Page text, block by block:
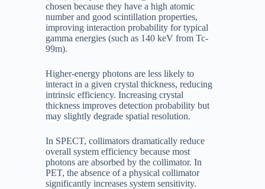
chosen because they have a high atomic
number and good scintillation properties,
improving interaction probability for typical
gamma energies (such as 140 keV from Tc-
99m).
Higher-energy photons are less likely to
interact in a given crystal thickness, reducing
intrinsic efficiency. Increasing crystal
thickness improves detection probability but
may slightly degrade spatial resolution.
In SPECT, collimators dramatically reduce
overall system efficiency because most
photons are absorbed by the collimator. In
PET, the absence of a physical collimator
significantly increases system sensitivity.